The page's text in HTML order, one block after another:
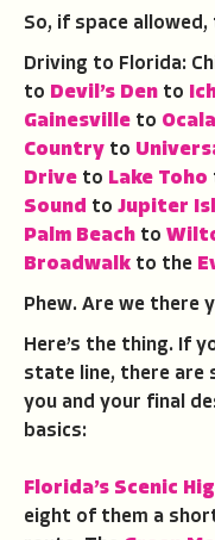
So, if space
Driving to Florida:
to Devil’s Den to
Gainesville to
Country to
Drive to Lake Toho
Sound to Jupiter
Palm Beach to
Broadwalk to the
Phew. Are we there
Here’s the thing. If
state line, there are
you and your final
basics:
Florida’s Scenic
eight of them a